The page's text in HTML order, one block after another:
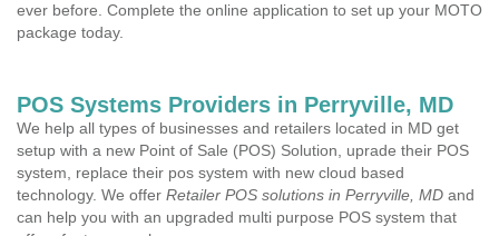
ever before. Complete the online application to set up your MOTO
package today.
POS Systems Providers in Perryville, MD
We help all types of businesses and retailers located in MD get
setup with a new Point of Sale (POS) Solution, uprade their POS
system, replace their pos system with new cloud based
technology. We offer Retailer POS solutions in Perryville, MD and
can help you with an upgraded multi purpose POS system that